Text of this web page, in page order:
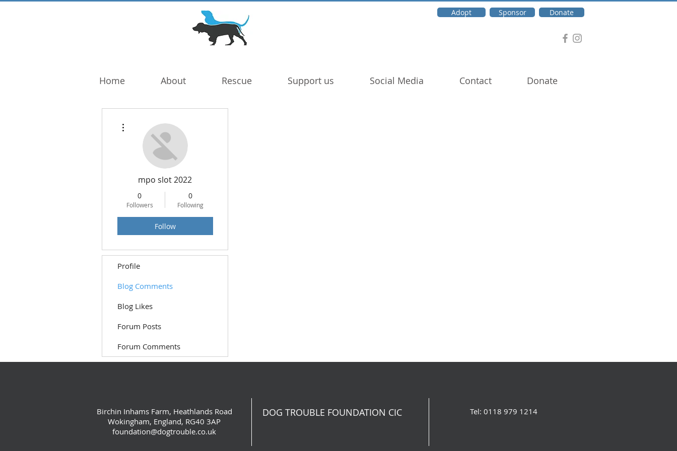
Adopt Sponsor Donate
Home About Rescue Support us Social Media Contact Donate
mpo slot 2022
0
Followers
0
Following
Follow
Profile
Blog Comments
Blog Likes
Forum Posts
Forum Comments
Birchin Inhams Farm, Heathlands Road
Wokingham, England, RG40 3AP
foundation@dogtrouble.co.uk
DOG TROUBLE FOUNDATION CIC Tel: 0118 979 1214